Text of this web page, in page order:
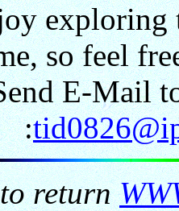
exploring
so feel
E-Mail
:
return